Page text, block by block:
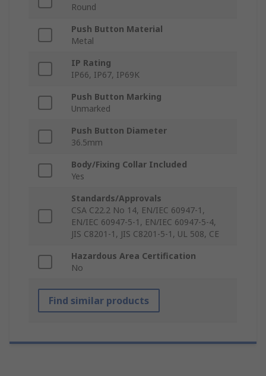
Round
Push Button Material
Metal
IP Rating
IP66, IP67, IP69K
Push Button Marking
Unmarked
Push Button Diameter
36.5mm
Body/Fixing Collar Included
Yes
Standards/Approvals
CSA C22.2 No 14, EN/IEC 60947-1,
EN/IEC 60947-5-1, EN/IEC 60947-5-4,
JIS C8201-1, JIS C8201-5-1, UL 508, CE
Hazardous Area Certification
No
Find similar products